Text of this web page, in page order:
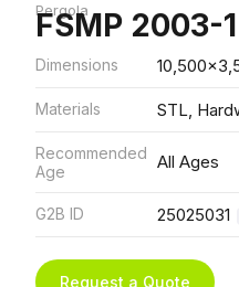
Pergola
FSMP 2003-1
Dimensions
Materials STL,
Recommended
Age
All Ages
G2B ID 25025031
Request a Quote